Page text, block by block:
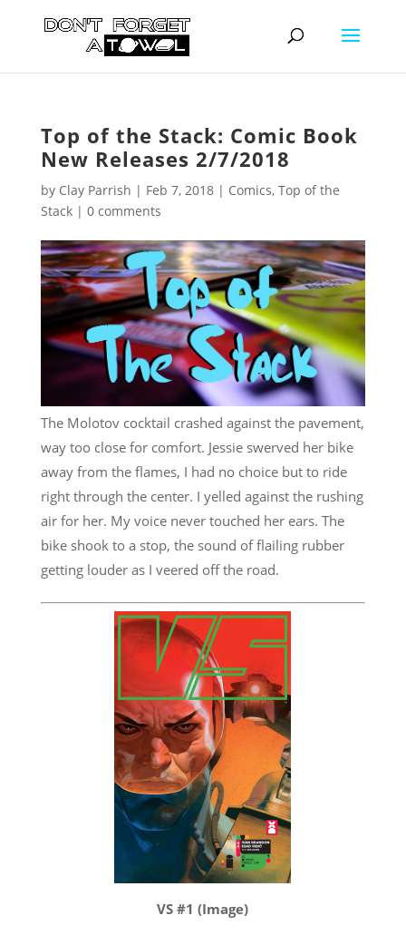
Top of the Stack: Comic Book
New Releases 2/7/2018
by Clay Parrish | Feb 7, 2018| Comics, Top of the
Stack| 0 comments
The Molotov cocktail crashed against the pavement,
way too close for comfort. Jessie swerved her bike
away from the flames, I had no choice but to ride
right through the center. I yelled against the rushing
air for her. My voice never touched her ears. The
bike shook to a stop, the sound of flailing rubber
getting louder as I veered off the road.
VS #1 (Image)